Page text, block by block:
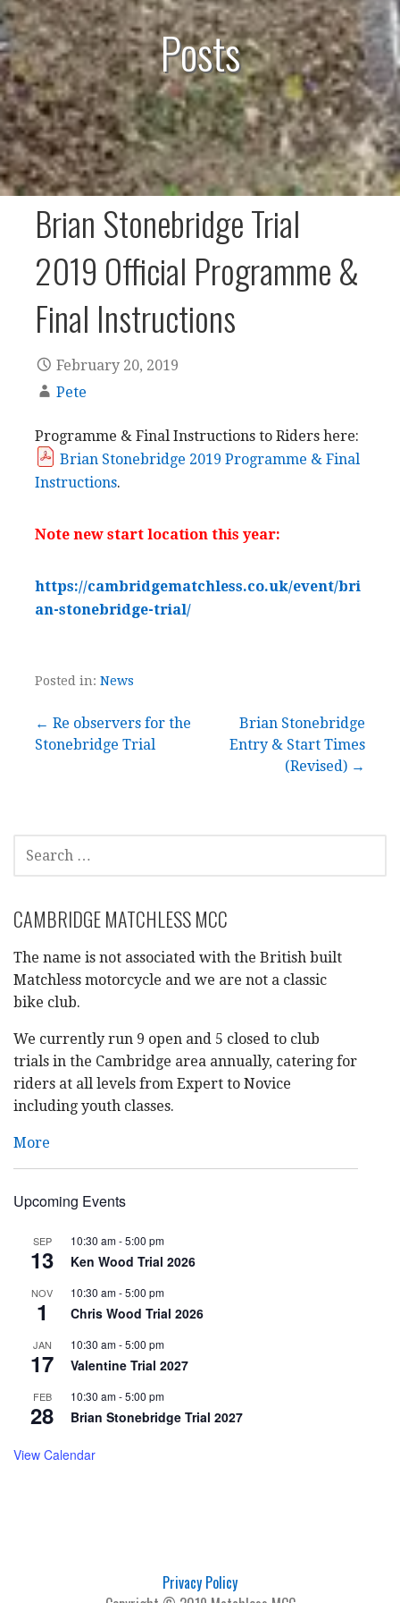
Posts
Brian Stonebridge Trial
2019 Official Programme &
Final Instructions
February 20, 2019
Pete
Programme & Final Instructions to Riders here:
Brian Stonebridge 2019 Programme & Final
Instructions.
Note new start location this year:
https://cambridgematchless.co.uk/event/bri
an-stonebridge-trial/
Posted in: News
Post
← Re observers for the
Stonebridge Trial
Brian Stonebridge
Entry & Start Times
(Revised) →
SEARCH
FOR:
CAMBRIDGE MATCHLESS MCC
The name is not associated with the British built
Matchless motorcycle and we are not a classic
bike club.
We currently run 9 open and 5 closed to club
trials in the Cambridge area annually, catering for
riders at all levels from Expert to Novice
including youth classes.
More
Upcoming Events
SEP
13
10:30 am-5:00 pm
Ken Wood Trial 2026
NOV
1
10:30 am-5:00 pm
Chris Wood Trial 2026
JAN
17
10:30 am-5:00 pm
Valentine Trial 2027
FEB
28
10:30 am-5:00 pm
Brian Stonebridge Trial 2027
View Calendar
Privacy Policy